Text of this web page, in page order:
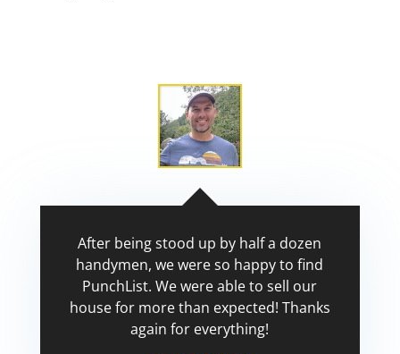
After being stood up by half a dozen
handymen, we were so happy to find
PunchList. We were able to sell our
house for more than expected! Thanks
again for everything!